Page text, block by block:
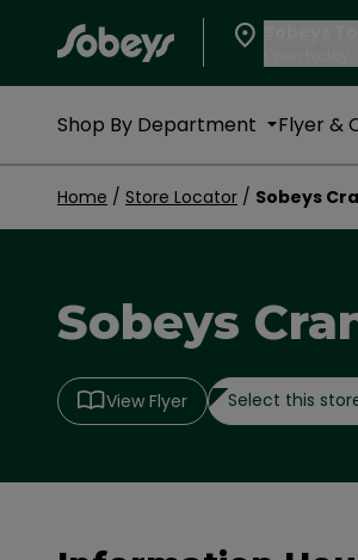
Shop By Department Flyer &
Home / Store Locator / Sobeys
Sobeys
View Flyer Select this